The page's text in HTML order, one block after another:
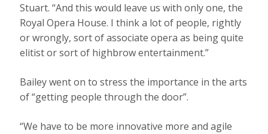
Stuart. “And this would leave us with only one, the
Royal Opera House. I think a lot of people, rightly
or wrongly, sort of associate opera as being quite
elitist or sort of highbrow entertainment.”
Bailey went on to stress the importance in the arts
of “getting people through the door”.
“We have to be more innovative more and agile